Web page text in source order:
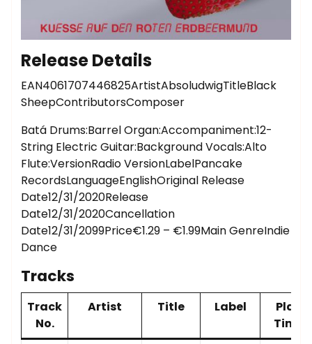
Release Details
EAN4061707446825ArtistAbsoludwigTitleBlack
SheepContributorsComposer
Batá Drums:Barrel Organ:Accompaniment:12-
String Electric Guitar:Background Vocals:Alto
Flute:VersionRadio VersionLabelPancake
RecordsLanguageEnglishOriginal Release
Date12/31/2020Release
Date12/31/2020Cancellation
Date12/31/2099Price€1.29 – €1.99Main GenreIndie
Dance
Tracks
Track
No.
Artist Title Label
Play
Time